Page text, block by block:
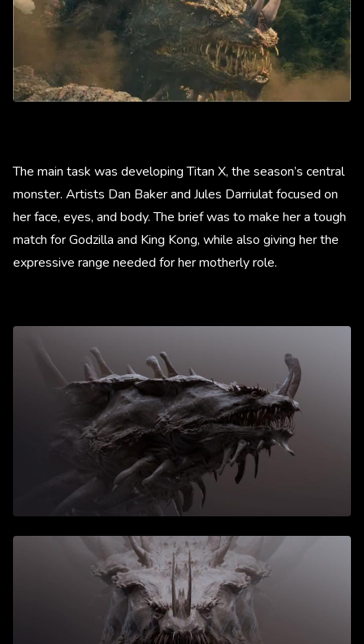
The main task was developing Titan X, the season’s central
monster. Artists Dan Baker and Jules Darriulat focused on
her face, eyes, and body. The brief was to make her a tough
match for Godzilla and King Kong, while also giving her the
expressive range needed for her motherly role.